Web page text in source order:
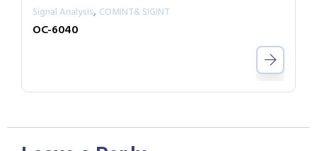
Signal Analysis, COMINT& SIGINT
OC-6040